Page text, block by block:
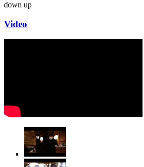
down up
Video